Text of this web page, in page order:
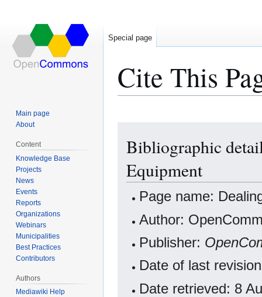
Cite This
navigation
search
Bibliographic
Equipment
Page name:
Author:
Publisher:
Date of last
Date retrieved: 8
Special page
Main page
About
Content
Knowledge Base
Projects
News
Events
Reports
Organizations
Webinars
Municipalities
Best Practices
Contributors
Authors
Mediawiki Help